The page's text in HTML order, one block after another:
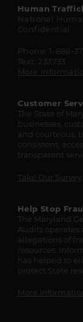
Maryland
State
Resources
Human
National
Confidential
Phone: 1-888-
Text: 233733
More
Customer
The State of
businesses,
and courteous,
consistent,
transparent
Take Our Survey
Help Stop
The Maryland
Audits
allegations of
resources.
has helped to
protect State
More